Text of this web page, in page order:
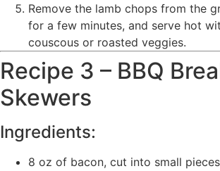
Remove the lamb chops from the
for a few minutes, and serve hot
couscous or roasted veggies.
Recipe 3 – BBQ
Skewers
Ingredients:
8 oz of bacon, cut into small pieces